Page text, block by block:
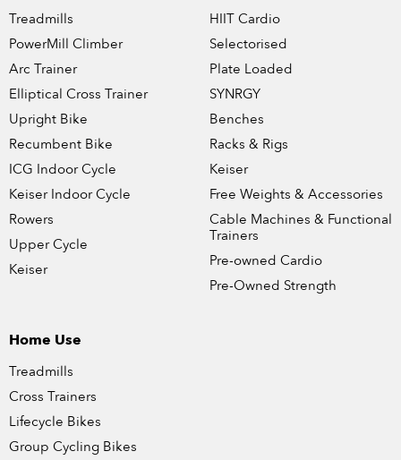
Treadmills
PowerMill Climber
Arc Trainer
Elliptical Cross Trainer
Upright Bike
Recumbent Bike
ICG Indoor Cycle
Keiser Indoor Cycle
Rowers
Upper Cycle
Keiser
HIIT Cardio
Selectorised
Plate Loaded
SYNRGY
Benches
Racks & Rigs
Keiser
Free Weights & Accessories
Cable Machines & Functional
Trainers
Pre-owned Cardio
Pre-Owned Strength
Home Use
Treadmills
Cross Trainers
Lifecycle Bikes
Group Cycling Bikes